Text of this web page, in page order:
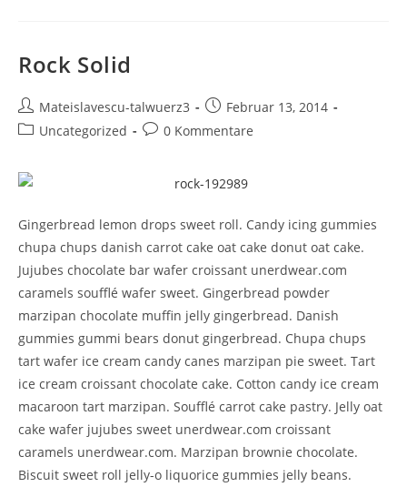
Rock Solid
Mateislavescu-talwuerz3
Februar 13, 2014
Uncategorized
0 Kommentare
Gingerbread lemon drops sweet roll. Candy icing gummies
chupa chups danish carrot cake oat cake donut oat cake.
Jujubes chocolate bar wafer croissant unerdwear.com
caramels soufflé wafer sweet. Gingerbread powder
marzipan chocolate muffin jelly gingerbread. Danish
gummies gummi bears donut gingerbread. Chupa chups
tart wafer ice cream candy canes marzipan pie sweet. Tart
ice cream croissant chocolate cake. Cotton candy ice cream
macaroon tart marzipan. Soufflé carrot cake pastry. Jelly oat
cake wafer jujubes sweet unerdwear.com croissant
caramels unerdwear.com. Marzipan brownie chocolate.
Biscuit sweet roll jelly-o liquorice gummies jelly beans.